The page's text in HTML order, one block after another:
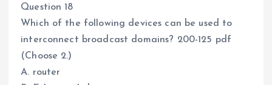
Question 18
Which of the following devices can be used to
interconnect broadcast domains? 200-125 pdf
(Choose 2.)
A. router